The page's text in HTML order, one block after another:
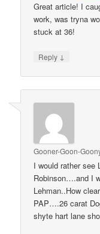
Great article! I
work, was tryna
stuck at 36!
Reply ↓
Gooner-Goon-
I would rather see
Robinson….and I
Lehman..How
PAP….26 carat
shyte hart lane